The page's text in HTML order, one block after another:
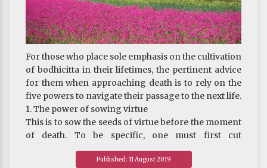
For those who place sole emphasis on the cultivation
of bodhicitta in their lifetimes, the pertinent advice
for them when approaching death is to rely on the
five powers to navigate their passage to the next life.
1. The power of sowing virtue
This is to sow the seeds of virtue before the moment
of death. To be specific, one must first cut
attachment to all possessions and then offer them
to the Three Jewels. In doing so, one can also choose
Published: 11 August 2019